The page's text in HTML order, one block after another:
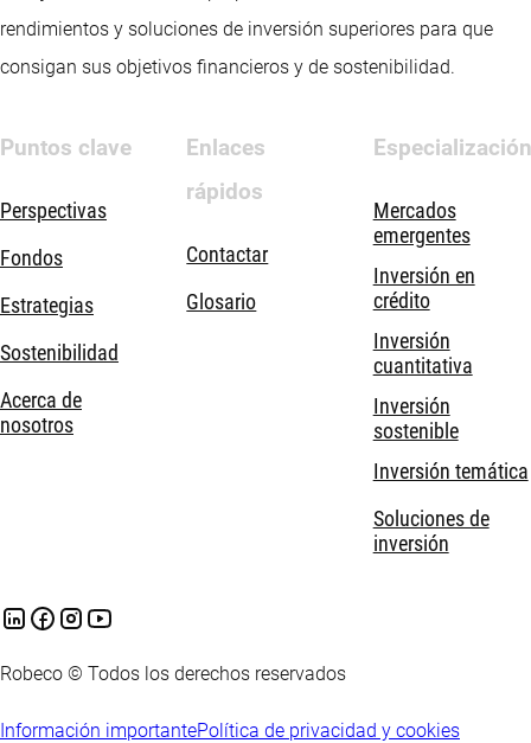
rendimientos y soluciones de inversión superiores para que
consigan sus objetivos financieros y de sostenibilidad.
Puntos clave
Perspectivas
Fondos
Estrategias
Sostenibilidad
Acerca de
nosotros
Enlaces
rápidos
Contactar
Glosario
Especialización
Mercados
emergentes
Inversión en
crédito
Inversión
cuantitativa
Inversión
sostenible
Inversión temática
Soluciones de
inversión
Robeco © Todos los derechos reservados
Información importantePolítica de privacidad y cookies